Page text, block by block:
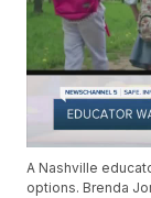
A Nashville
options. Brenda